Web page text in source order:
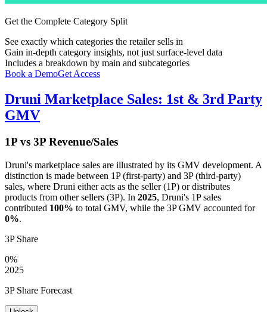
Get the Complete Category Split
See exactly which categories the retailer sells in
Gain in-depth category insights, not just surface-level data
Includes a breakdown by main and subcategories
Book a DemoGet Access
Druni Marketplace Sales: 1st & 3rd Party
GMV
1P vs 3P Revenue/Sales
Druni's marketplace sales are illustrated by its GMV development. A
distinction is made between 1P (first-party) and 3P (third-party)
sales, where Druni either acts as the seller (1P) or distributes
products from other sellers (3P). In 2025, Druni's 1P sales
contributed 100% to total GMV, while the 3P GMV accounted for
0%.
3P Share
0%
2025
3P Share Forecast